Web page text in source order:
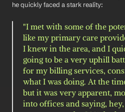
he quickly faced a stark reality:
"I met with some of the
like my primary care
I knew in the area, and I
going to be a very uphill
for my billing services,
what I was doing. At the
but it was very apparent,
into offices and saying,